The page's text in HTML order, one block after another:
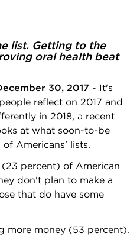
list. Getting to the
oral health beat
30, 2017 - It's
reflect on 2017 and
in 2018, a recent
at what soon-to-be
Americans' lists.
percent) of American
don't plan to make a
that do have some
more money (53 percent).